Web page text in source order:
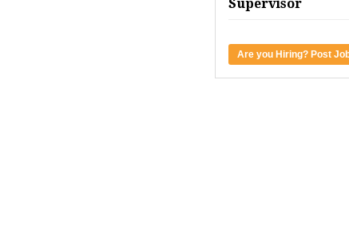
Supervisor
Are you Hiring? Post